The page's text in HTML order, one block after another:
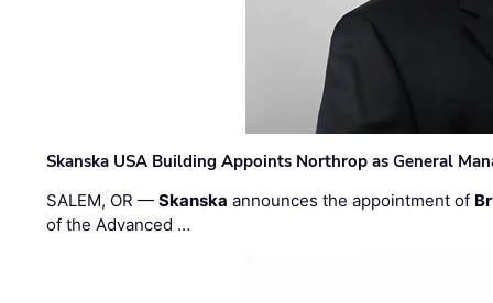
Skanska USA Building Appoints Northrop as General
SALEM, OR —Skanska announces the appointment of
of the Advanced …